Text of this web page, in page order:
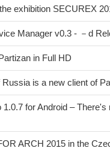
exhibition SECUREX
Manager v0.3 - －d
in Full HD
Russia is a new client of
1.0.7 for Android – There's
ARCH 2015 in the